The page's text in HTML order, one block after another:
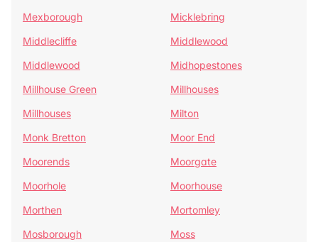
Mexborough
Micklebring
Middlecliffe
Middlewood
Middlewood
Midhopestones
Millhouse Green
Millhouses
Millhouses
Milton
Monk Bretton
Moor End
Moorends
Moorgate
Moorhole
Moorhouse
Morthen
Mortomley
Mosborough
Moss